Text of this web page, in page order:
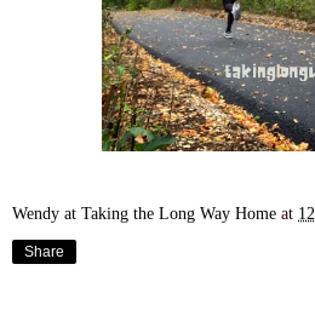
Wendy at Taking the Long Way Home at
Share